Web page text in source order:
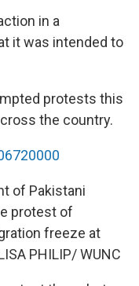
in a
it was intended to
protests this
the country.
of Pakistani
protest of
freeze at
PHILIP/ WUNC